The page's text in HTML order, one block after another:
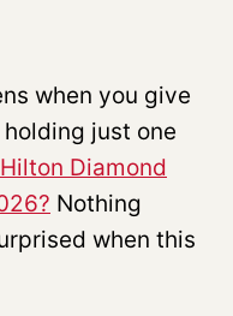
when you give
just one
Diamond
Nothing
when this